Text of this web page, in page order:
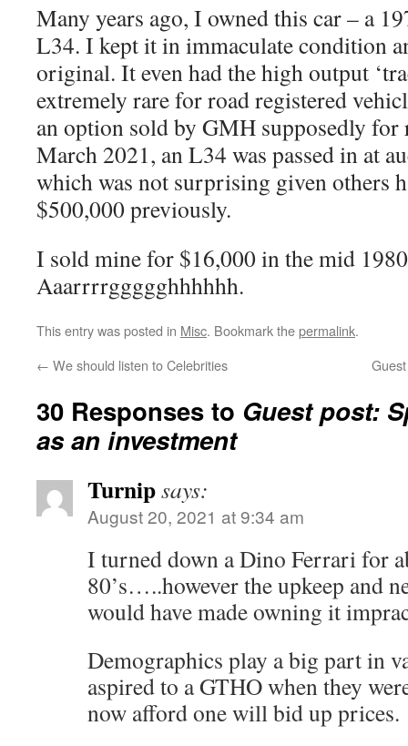
Many years ago, I owned this car – a
L34. I kept it in immaculate condition
original. It even had the high output
extremely rare for road registered
an option sold by GMH supposedly for
March 2021, an L34 was passed in at
which was not surprising given others
$500,000 previously.
I sold mine for $16,000 in the mid
Aaarrrrggggghhhhhh.
This entry was posted in Misc. Bookmark thepermalink.
← We should listen to Celebrities
30 Responses to Guest post:
as an investment
Turnipsays:
August 20, 2021 at 9:34 am
I turned down a Dino Ferrari for
80’s…..however the upkeep and
would have made owning it
Demographics play a big part in
aspired to a GTHO when they
now afford one will bid up prices.